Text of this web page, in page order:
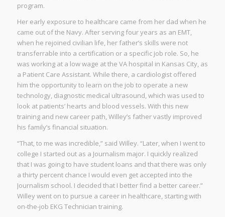
program.
Her early exposure to healthcare came from her dad when he
came out of the Navy. After serving four years as an EMT,
when he rejoined civilian life, her father’s skills were not
transferrable into a certification or a specific job role. So, he
was working at a low wage at the VA hospital in Kansas City, as
a Patient Care Assistant. While there, a cardiologist offered
him the opportunity to learn on the job to operate a new
technology, diagnostic medical ultrasound, which was used to
look at patients’ hearts and blood vessels. With this new
training and new career path, Willey’s father vastly improved
his family’s financial situation.
“That, to me was incredible,” said Willey. “Later, when I went to
college I started out as a Journalism major. I quickly realized
that I was going to have student loans and that there was only
a thirty percent chance I would even get accepted into the
Journalism school. I decided that I better find a better career.”
Willey went on to pursue a career in healthcare, starting with
on-the-job EKG Technician training.